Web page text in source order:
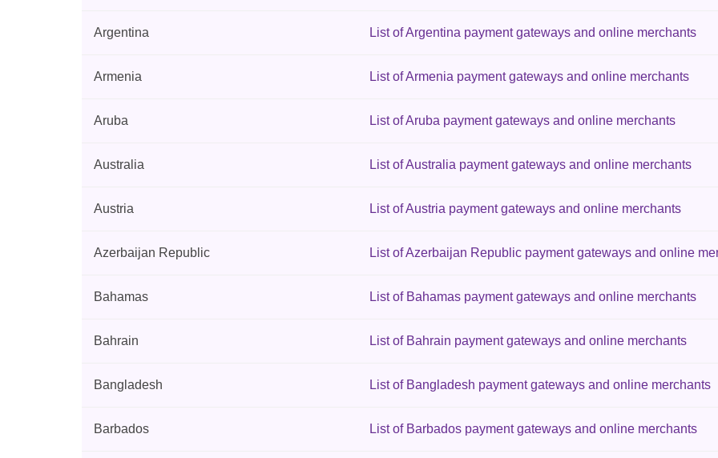
Argentina List of Argentina payment gateways and online merchants
Armenia List of Armenia payment gateways and online merchants
Aruba List of Aruba payment gateways and online merchants
Australia List of Australia payment gateways and online merchants
Austria List of Austria payment gateways and online merchants
Azerbaijan Republic List of Azerbaijan Republic payment gateways and online
Bahamas List of Bahamas payment gateways and online merchants
Bahrain List of Bahrain payment gateways and online merchants
Bangladesh List of Bangladesh payment gateways and online merchants
Barbados List of Barbados payment gateways and online merchants